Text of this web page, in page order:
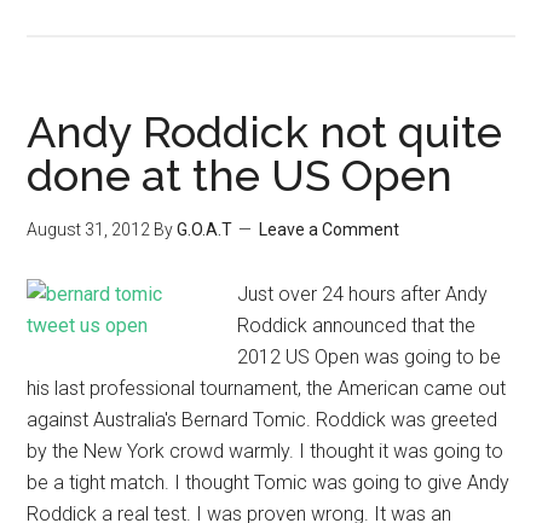
Andy Roddick not quite
done at the US Open
August 31, 2012 ByG.O.A.T Leave a Comment
Just over 24 hours after Andy
Roddick announced that the
2012 US Open was going to be
his last professional tournament, the American came out
against Australia's Bernard Tomic. Roddick was greeted
by the New York crowd warmly. I thought it was going to
be a tight match. I thought Tomic was going to give Andy
Roddick a real test. I was proven wrong. It was an